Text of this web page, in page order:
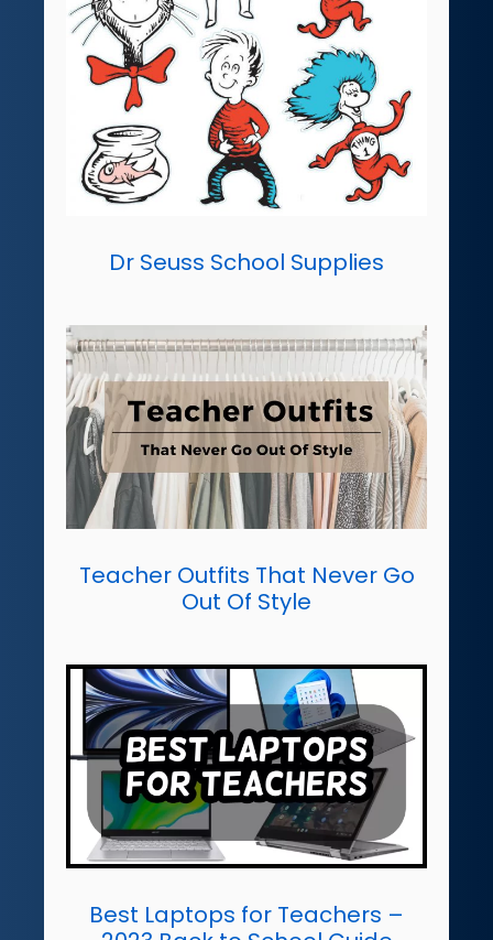
Dr Seuss School Supplies
Teacher Outfits That Never Go
Out Of Style
Best Laptops for Teachers –